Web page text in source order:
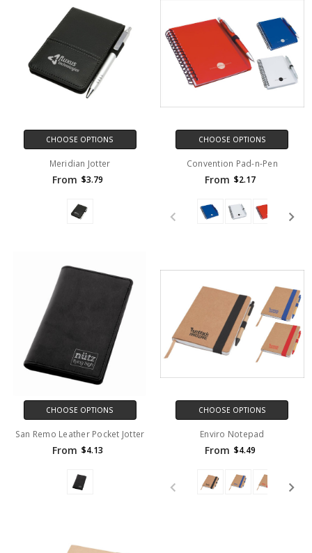
CHOOSE OPTIONS
Meridian Jotter
From $3.79
CHOOSE OPTIONS
Convention Pad-n-Pen
From $2.17
CHOOSE OPTIONS
San Remo Leather Pocket Jotter
From $4.13
CHOOSE OPTIONS
Enviro Notepad
From $4.49